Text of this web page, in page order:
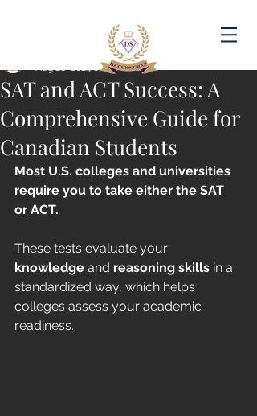
SAT and ACT Success: A
Comprehensive Guide for
Canadian Students
Aug 28, 20246 min read
Most U.S. colleges and universities
require you to take either the SAT
or ACT.
These tests evaluate your
knowledge and reasoning skills in a
standardized way, which helps
colleges assess your academic
readiness.